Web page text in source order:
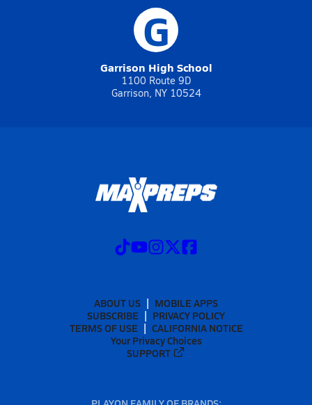
G
Garrison High School
1100 Route 9D
Garrison, NY 10524
ABOUT US
MOBILE APPS
SUBSCRIBE
PRIVACY POLICY
TERMS OF USE
CALIFORNIA NOTICE
Your Privacy Choices
SUPPORT